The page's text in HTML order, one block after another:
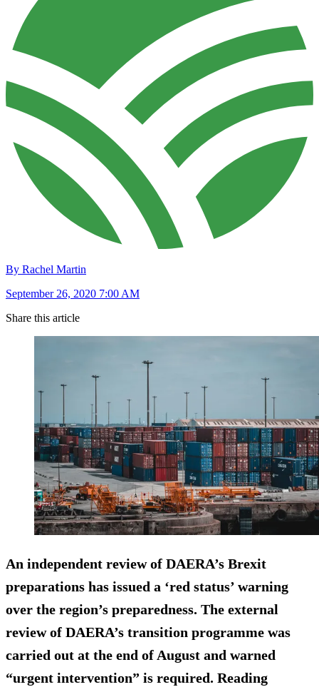
By Rachel Martin
September 26, 2020 7:00 AM
Share this article
An independent review of DAERA’s Brexit
preparations has issued a ‘red status’ warning
over the region’s preparedness. The external
review of DAERA’s transition programme was
carried out at the end of August and warned
“urgent intervention” is required. Reading